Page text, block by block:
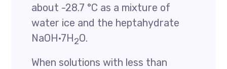
about -28.7 °C as a mixture of
water ice and the heptahydrate
NaOH·7H2O.
When solutions with less than